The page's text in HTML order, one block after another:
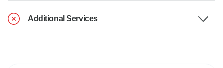
Additional Services